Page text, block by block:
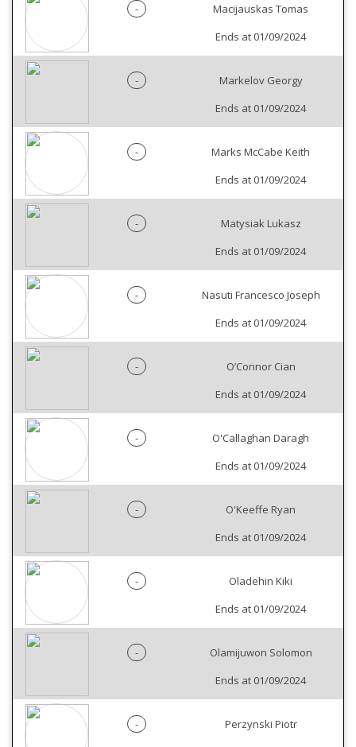
-
Macijauskas Tomas
Ends at 01/09/2024
-
Markelov Georgy
Ends at 01/09/2024
-
Marks McCabe Keith
Ends at 01/09/2024
-
Matysiak Lukasz
Ends at 01/09/2024
-
Nasuti Francesco Joseph
Ends at 01/09/2024
-
O’Connor Cian
Ends at 01/09/2024
-
O'Callaghan Daragh
Ends at 01/09/2024
-
O'Keeffe Ryan
Ends at 01/09/2024
-
Oladehin Kiki
Ends at 01/09/2024
-
Olamijuwon Solomon
Ends at 01/09/2024
-
Perzynski Piotr